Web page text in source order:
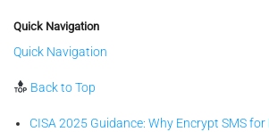
Quick Navigation
Quick Navigation
Back to Top
CISA 2025 Guidance: Why Encrypt SMS for